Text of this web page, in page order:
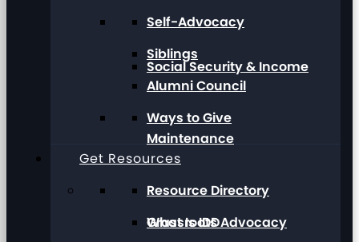
Social Security & Income
Maintenance
Grassroots Advocacy
Self-Advocacy
Siblings
Alumni Council
Ways to Give
Get Resources
Resource Directory
What Is IDD